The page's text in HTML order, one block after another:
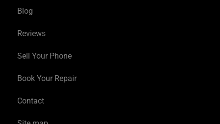
Blog
Reviews
Sell Your Phone
Book Your Repair
Contact